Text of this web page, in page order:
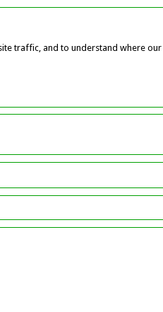
traffic, and to understand where